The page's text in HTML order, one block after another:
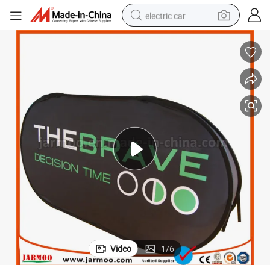
electric car
wheel loader
running shoe
electric bike
smart phone
Video 1/6